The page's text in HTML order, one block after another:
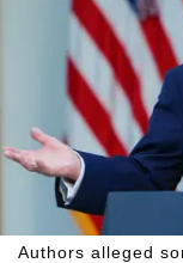
Authors alleged